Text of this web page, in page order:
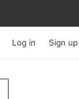
Log in Sign up